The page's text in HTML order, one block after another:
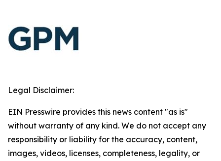
Legal Disclaimer:
EIN Presswire provides this news content "as is"
without warranty of any kind. We do not accept any
responsibility or liability for the accuracy, content,
images, videos, licenses, completeness, legality, or